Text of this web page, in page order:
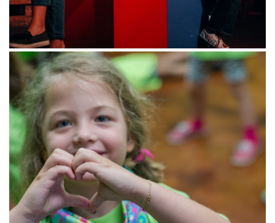
Email
What would you like in your inbox?
Manage your preferences We want to write to you about what you
care about most! Pick your favorite topics from the options above.
Zip Code *
CAPTCHA